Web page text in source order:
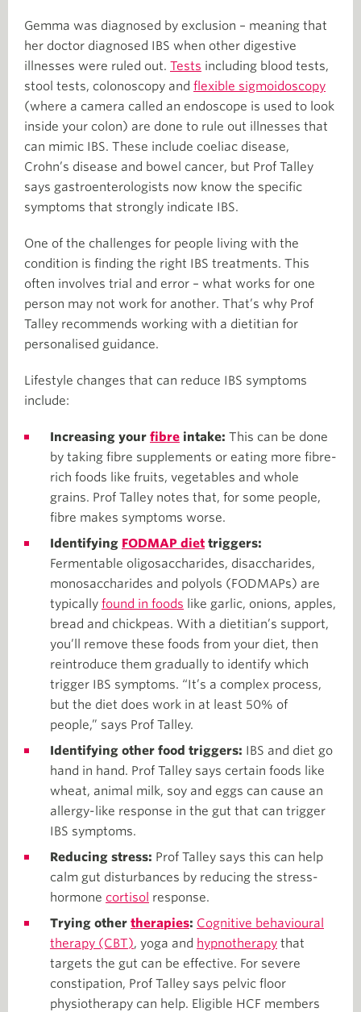
Gemma was diagnosed by exclusion – meaning that
her doctor diagnosed IBS when other digestive
illnesses were ruled out. Tests including blood tests,
stool tests, colonoscopy and flexible sigmoidoscopy
(where a camera called an endoscope is used to look
inside your colon) are done to rule out illnesses that
can mimic IBS. These include coeliac disease,
Crohn’s disease and bowel cancer, but Prof Talley
says gastroenterologists now know the specific
symptoms that strongly indicate IBS.
One of the challenges for people living with the
condition is finding the right IBS treatments. This
often involves trial and error – what works for one
person may not work for another. That’s why Prof
Talley recommends working with a dietitian for
personalised guidance.
Lifestyle changes that can reduce IBS symptoms
include:
Increasing your fibre intake: This can be done
by taking fibre supplements or eating more fibre-
rich foods like fruits, vegetables and whole
grains. Prof Talley notes that, for some people,
fibre makes symptoms worse.
Identifying FODMAP diet triggers:
Fermentable oligosaccharides, disaccharides,
monosaccharides and polyols (FODMAPs) are
typically found in foods like garlic, onions, apples,
bread and chickpeas. With a dietitian’s support,
you’ll remove these foods from your diet, then
reintroduce them gradually to identify which
trigger IBS symptoms. “It’s a complex process,
but the diet does work in at least 50% of
people,” says Prof Talley.
Identifying other food triggers: IBS and diet go
hand in hand. Prof Talley says certain foods like
wheat, animal milk, soy and eggs can cause an
allergy-like response in the gut that can trigger
IBS symptoms.
Reducing stress: Prof Talley says this can help
calm gut disturbances by reducing the stress-
hormone cortisol response.
Trying other therapies: Cognitive behavioural
therapy (CBT), yoga and hypnotherapy that
targets the gut can be effective. For severe
constipation, Prof Talley says pelvic floor
physiotherapy can help. Eligible HCF members